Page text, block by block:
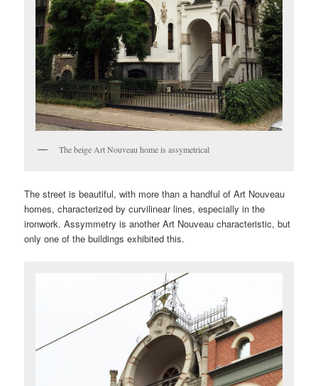
The beige Art Nouveau home is assymetrical
The street is beautiful, with more than a handful of Art Nouveau
homes, characterized by curvilinear lines, especially in the
ironwork. Assymmetry is another Art Nouveau characteristic, but
only one of the buildings exhibited this.